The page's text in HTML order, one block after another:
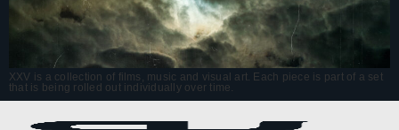
XXV is a collection of films, music and visual art. Each piece is part of a set
that is being rolled out individually over time.